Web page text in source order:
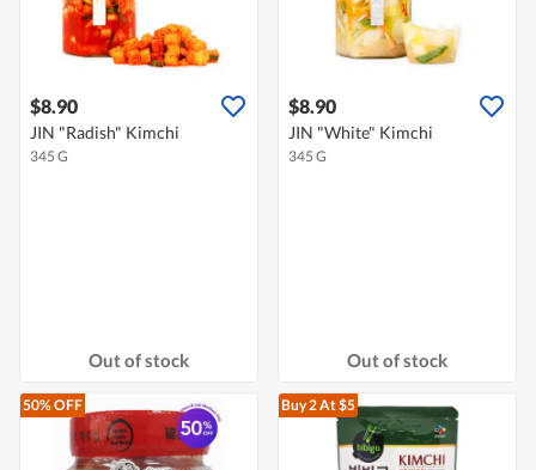
$8.90
JIN "Radish" Kimchi
345 G
Out of stock
$8.90
JIN "White" Kimchi
345 G
Out of stock
50% OFF Buy 2At $5